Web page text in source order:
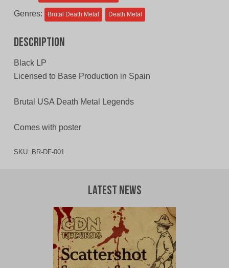
Genres: Brutal Death Metal Death Metal
Description
Black LP
Licensed to Base Production in Spain
Brutal USA Death Metal Legends
Comes with poster
SKU: BR-DF-001
Latest News